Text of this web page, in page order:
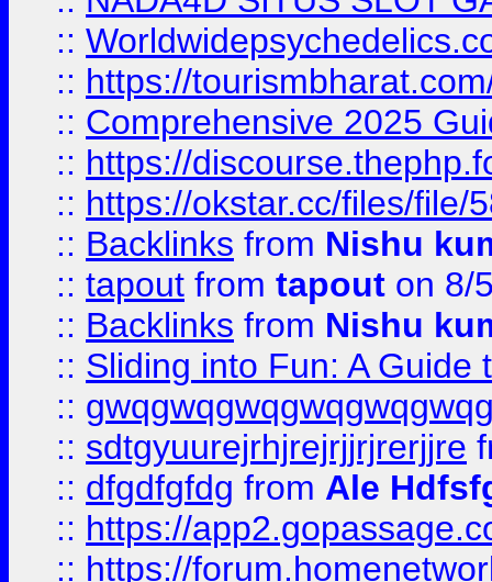
::
:: https://
:: Comprehensive 2025
:: https://
:: https://okstar.cc/files/file/
:: Backlinks from Nishu
:: tapout from tapout on 8/
:: Backlinks from Nishu
:: Sliding into Fun: A Guide
::
:: sdtgyuurejrhjrejrjjrjrerjjre
:: dfgdfgfdg from Ale
:: https://
:: https://